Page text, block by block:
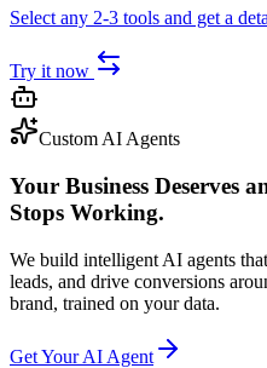
Select any 2-3 tools and get a
Try it now
Custom AI Agents
Your Business Deserves
Stops Working.
We build intelligent AI agents
leads, and drive conversions
brand, trained on your data.
Get Your AI Agent